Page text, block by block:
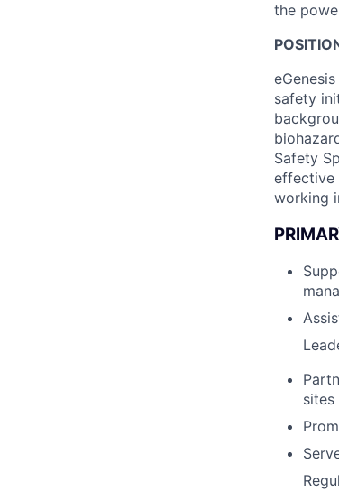
the
safety
Safety
effective
working
sites